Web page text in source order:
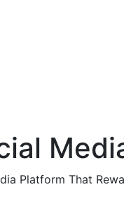
Platform That